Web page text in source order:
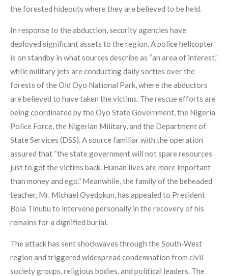
the forested hideouts where they are believed to be held.
In response to the abduction, security agencies have
deployed significant assets to the region. A police helicopter
is on standby in what sources describe as “an area of interest,”
while military jets are conducting daily sorties over the
forests of the Old Oyo National Park, where the abductors
are believed to have taken the victims. The rescue efforts are
being coordinated by the Oyo State Government, the Nigeria
Police Force, the Nigerian Military, and the Department of
State Services (DSS). A source familiar with the operation
assured that “the state government will not spare resources
just to get the victims back. Human lives are more important
than money and ego.” Meanwhile, the family of the beheaded
teacher, Mr. Michael Oyedokun, has appealed to President
Bola Tinubu to intervene personally in the recovery of his
remains for a dignified burial.
The attack has sent shockwaves through the South‑West
region and triggered widespread condemnation from civil
society groups, religious bodies, and political leaders. The